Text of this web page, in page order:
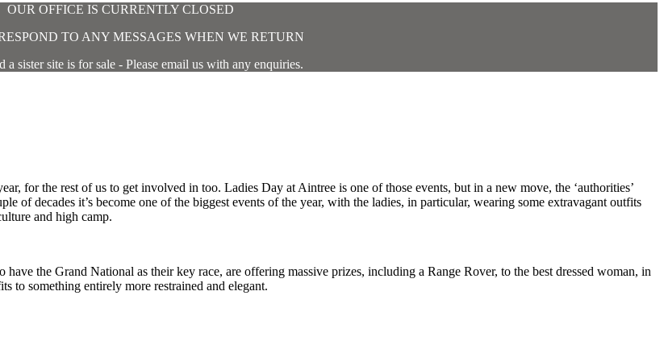
OUR OFFICE IS CURRENTLY CLOSED
TO ANY MESSAGES WHEN WE RETURN
a sister site is for sale - Please email us with any enquiries.
for the rest of us to get involved in too. Ladies Day at Aintree is one of those events, but in a new move, the ‘authorities’
of decades it’s become one of the biggest events of the year, with the ladies, in particular, wearing some extravagant outfits
and high camp.
the Grand National as their key race, are offering massive prizes, including a Range Rover, to the best dressed woman, in
to something entirely more restrained and elegant.